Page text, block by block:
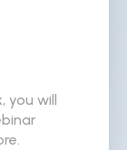
will